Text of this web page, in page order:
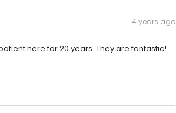
4 years ago
here for 20 years. They are fantastic!